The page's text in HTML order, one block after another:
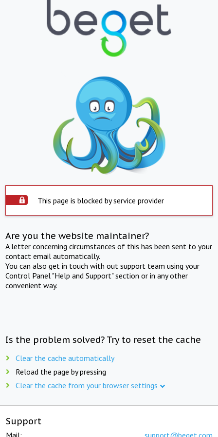
This page is blocked by service provider
Are you the website maintainer?
A letter concerning circumstances of this has been sent to your
contact email automatically.
You can also get in touch with out support team using your
Control Panel "Help and Support" section or in any other
convenient way.
Is the problem solved? Try to reset the cache
Clear the cache automatically
Reload the page by pressing
Clear the cache from your browser settings
Support
Mail: support@beget.com